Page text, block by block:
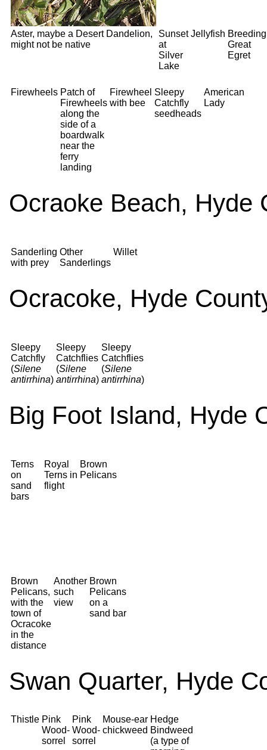
Aster, maybe a Desert Dandelion,
might not be native
Sunset
at
Silver
Lake
Jellyfish Breeding
Great
Egret
Firewheels Patch of
Firewheels
along the
side of a
boardwalk
near the
ferry
landing
Firewheel
with bee
Sleepy
Catchfly
seedheads
American
Lady
Ocraoke Beach, Hyde
Sanderling
with prey
Other
Sanderlings
Willet
Ocracoke, Hyde
Sleepy
Catchfly
(Silene
antirrhina)
Sleepy
Catchflies
(Silene
antirrhina)
Sleepy
Catchflies
(Silene
antirrhina)
Big Foot Island, Hyde
Terns
on
sand
bars
Royal
Terns in
flight
Brown
Pelicans
Brown
Pelicans,
with the
town of
Ocracoke
in the
distance
Another
such
view
Brown
Pelicans
on a
sand bar
Swan Quarter, Hyde
Thistle Pink
Wood-
sorrel
Pink
Wood-
sorrel
Mouse-ear
chickweed
Hedge
Bindweed
(a type of